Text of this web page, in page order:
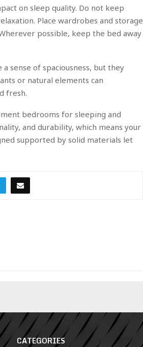
on sleep quality. Do not keep
Place wardrobes and storage
possible, keep the bed away
sense of spaciousness, but they
or natural elements can
fresh.
bedrooms for sleeping and
and durability, which means your
supported by solid materials let
CATEGORIES